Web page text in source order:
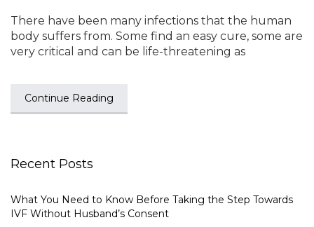
There have been many infections that the human
body suffers from. Some find an easy cure, some are
very critical and can be life-threatening as
Continue Reading
Recent Posts
What You Need to Know Before Taking the Step Towards
IVF Without Husband’s Consent